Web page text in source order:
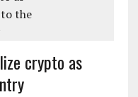
crypto as